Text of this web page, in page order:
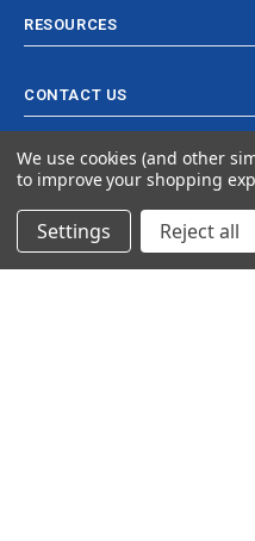
RESOURCES
CONTACT US
© 2024 Ancra Cargo |Privacy
We use cookies (and other
to improve your shopping
Settings Reject all